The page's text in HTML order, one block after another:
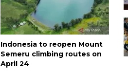
Indonesia to reopen Mount
Semeru climbing routes on
April 24